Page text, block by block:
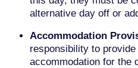
alternative day off or
Accommodation
responsibility to
accommodation for the